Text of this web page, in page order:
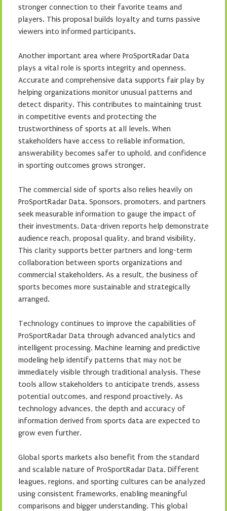
stronger connection to their favorite teams and
players. This proposal builds loyalty and turns passive
viewers into informed participants.
Another important area where ProSportRadar Data
plays a vital role is sports integrity and openness.
Accurate and comprehensive data supports fair play by
helping organizations monitor unusual patterns and
detect disparity. This contributes to maintaining trust
in competitive events and protecting the
trustworthiness of sports at all levels. When
stakeholders have access to reliable information,
answerability becomes safer to uphold, and confidence
in sporting outcomes grows stronger.
The commercial side of sports also relies heavily on
ProSportRadar Data. Sponsors, promoters, and partners
seek measurable information to gauge the impact of
their investments. Data-driven reports help demonstrate
audience reach, proposal quality, and brand visibility.
This clarity supports better partners and long-term
collaboration between sports organizations and
commercial stakeholders. As a result, the business of
sports becomes more sustainable and strategically
arranged.
Technology continues to improve the capabilities of
ProSportRadar Data through advanced analytics and
intelligent processing. Machine learning and predictive
modeling help identify patterns that may not be
immediately visible through traditional analysis. These
tools allow stakeholders to anticipate trends, assess
potential outcomes, and respond proactively. As
technology advances, the depth and accuracy of
information derived from sports data are expected to
grow even further.
Global sports markets also benefit from the standard
and scalable nature of ProSportRadar Data. Different
leagues, regions, and sporting cultures can be analyzed
using consistent frameworks, enabling meaningful
comparisons and bigger understanding. This global